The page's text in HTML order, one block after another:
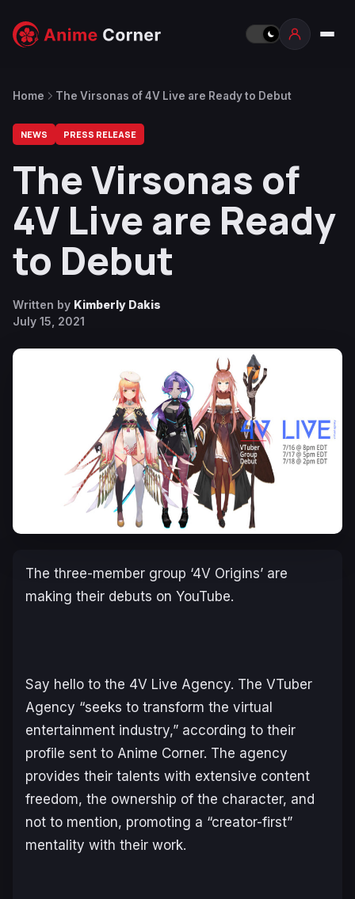
Home The Virsonas of 4V Live are Ready to Debut
NEWS PRESS RELEASE
The Virsonas of
4V Live are Ready
to Debut
Written by Kimberly Dakis
July 15, 2021
The three-member group ‘4V Origins’ are
making their debuts on YouTube.
Say hello to the 4V Live Agency. The VTuber
Agency “seeks to transform the virtual
entertainment industry,” according to their
profile sent to Anime Corner. The agency
provides their talents with extensive content
freedom, the ownership of the character, and
not to mention, promoting a “creator-first”
mentality with their work.